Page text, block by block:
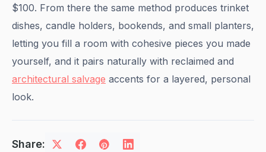
$100. From there the same method produces trinket
dishes, candle holders, bookends, and small planters,
letting you fill a room with cohesive pieces you made
yourself, and it pairs naturally with reclaimed and
architectural salvage accents for a layered, personal
look.
Share: